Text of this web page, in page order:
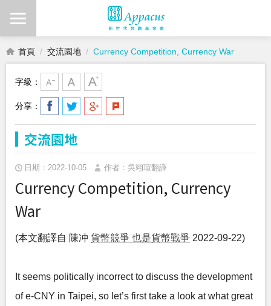
首頁 交流園地 Currency Competition, Currency War
字級：
分享：
交流園地
日期：2022-10-05 作者：吳翊瑄翻譯
Currency Competition, Currency
War
(本文翻譯自 陳冲 貨幣競爭 也是貨幣戰爭 2022-09-22)
It seems politically incorrect to discuss the development
of e-CNY in Taipei, so let’s first take a look at what great